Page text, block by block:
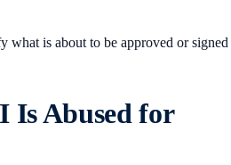
what is about to be approved or signed
Is Abused for